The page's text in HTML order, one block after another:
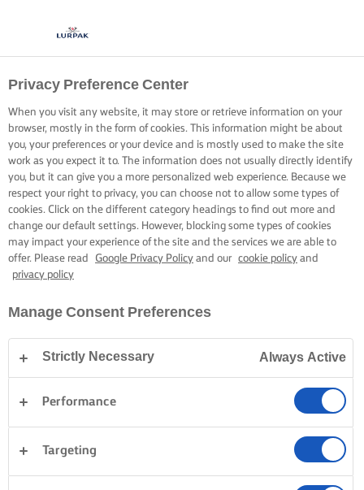
Privacy Preference Center
When you visit any website, it may store or retrieve information on your
browser, mostly in the form of cookies. This information might be about
you, your preferences or your device and is mostly used to make the site
work as you expect it to. The information does not usually directly identify
you, but it can give you a more personalized web experience. Because we
respect your right to privacy, you can choose not to allow some types of
cookies. Click on the different category headings to find out more and
change our default settings. However, blocking some types of cookies
may impact your experience of the site and the services we are able to
offer. Please read
Google Privacy Policy and our cookie policy and
privacy policy
Manage Consent Preferences
Strictly Necessary Always Active
Performance
Targeting